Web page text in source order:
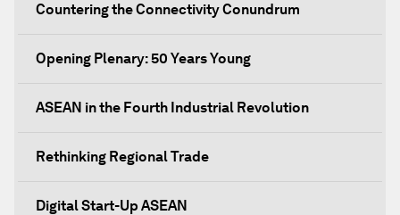
Countering the Connectivity Conundrum
Opening Plenary: 50 Years Young
ASEAN in the Fourth Industrial Revolution
Rethinking Regional Trade
Digital Start-Up ASEAN